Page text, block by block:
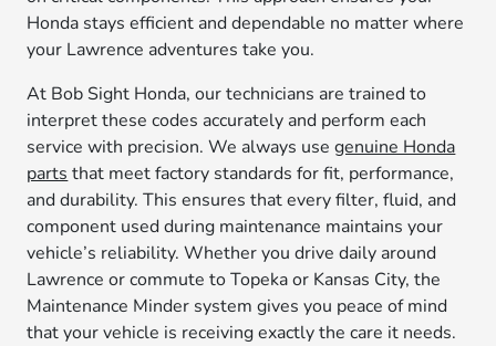
Honda stays efficient and dependable no matter where
your Lawrence adventures take you.
At Bob Sight Honda, our technicians are trained to
interpret these codes accurately and perform each
service with precision. We always usegenuine Honda
parts that meet factory standards for fit, performance,
and durability. This ensures that every filter, fluid, and
component used during maintenance maintains your
vehicle’s reliability. Whether you drive daily around
Lawrence or commute to Topeka or Kansas City, the
Maintenance Minder system gives you peace of mind
that your vehicle is receiving exactly the care it needs.